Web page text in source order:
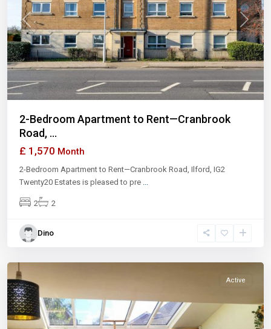
Previous Next
2-Bedroom Apartment to Rent—Cranbrook
Road, ...
£ 1,570 Month
2-Bedroom Apartment to Rent—Cranbrook Road, Ilford, IG2
Twenty20 Estates is pleased to pre
2 2
Dino
Active